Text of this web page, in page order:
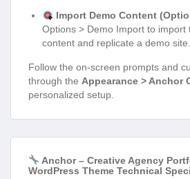
Import Demo Content
Options > Demo Import to import
content and replicate a demo site.
Follow the on-screen prompts and
through the Appearance > Anchor
personalized setup.
Anchor – Creative Agency
WordPress Theme Technical